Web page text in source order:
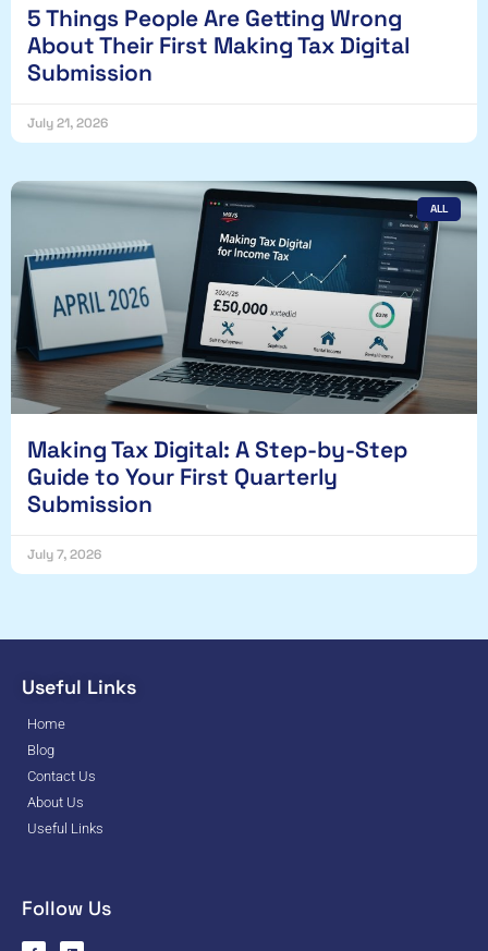
5 Things People Are Getting Wrong
About Their First Making Tax Digital
Submission
July 21, 2026
ALL
Making Tax Digital: A Step-by-Step
Guide to Your First Quarterly
Submission
July 7, 2026
Useful Links
Home
Blog
Contact Us
About Us
Useful Links
Follow Us